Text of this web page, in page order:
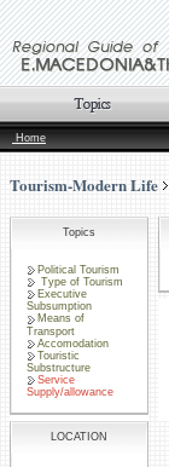
Home
Tourism-Modern Life
Topics
Political Tourism
Type of Tourism
Executive
Subsumption
Means of
Transport
Accomodation
Touristic
Substructure
Service
Supply/allowance
LOCATION